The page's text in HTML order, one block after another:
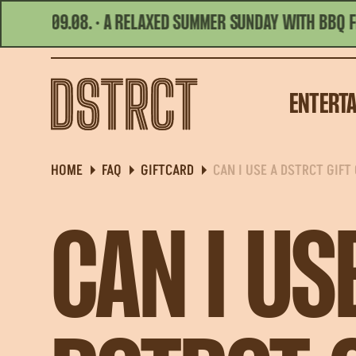
09.08. · A RELAXED SUMMER SUNDAY WITH BBQ
TODAY'S HOURS | 11:00 - 23:00
HOME FAQ GIFTCARD CAN I USE A DSTRCT
CAN I